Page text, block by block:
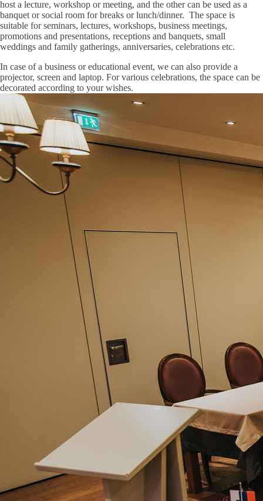
host a lecture, workshop or meeting, and the other can be used as a
banquet or social room for breaks or lunch/dinner. The space is
suitable for seminars, lectures, workshops, business meetings,
promotions and presentations, receptions and banquets, small
weddings and family gatherings, anniversaries, celebrations etc.
In case of a business or educational event, we can also provide a
projector, screen and laptop. For various celebrations, the space can be
decorated according to your wishes.